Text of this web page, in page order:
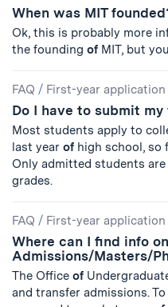
When was MIT
Ok, this is probably more
the founding of MIT, but
FAQ / First-year application
Do I have to submit
Most students apply to
last year of high school, so
Only admitted students
grades.
FAQ / First-year application
Where can I find info
Admissions/Masters/
The Office of
and transfer admissions.